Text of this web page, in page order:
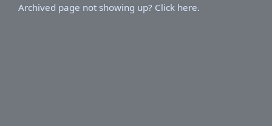
Archived page not showing up? Click here.